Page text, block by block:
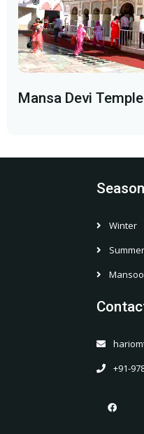
Mansa Devi Temple
Winter
Summer
+91-